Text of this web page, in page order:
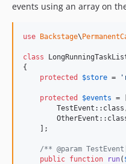
v0.2.0
v0.1.0
dev-add-unsubscribe-date
dev-feat/5x-formula-
dev-feat/auto-update-path-
dev-feature/ai-eleven-labs
dev-feature/ortho-shop
events using an array on
use Backstage\
class
{
protected
$store = '
protected $events =
    ];
/** @param
public function run(